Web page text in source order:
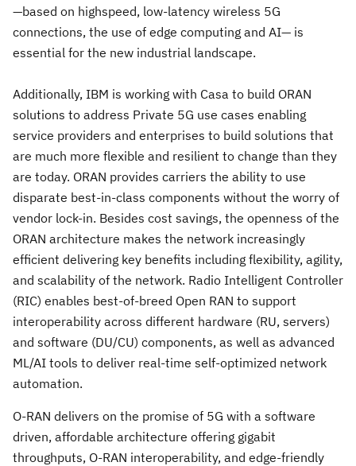
—based on highspeed, low-latency wireless 5G
connections, the use of edge computing and AI— is
essential for the new industrial landscape.
Additionally, IBM is working with Casa to build ORAN
solutions to address Private 5G use cases enabling
service providers and enterprises to build solutions that
are much more flexible and resilient to change than they
are today. ORAN provides carriers the ability to use
disparate best-in-class components without the worry of
vendor lock-in. Besides cost savings, the openness of the
ORAN architecture makes the network increasingly
efficient delivering key benefits including flexibility, agility,
and scalability of the network. Radio Intelligent Controller
(RIC) enables best-of-breed Open RAN to support
interoperability across different hardware (RU, servers)
and software (DU/CU) components, as well as advanced
ML/AI tools to deliver real-time self-optimized network
automation.
O-RAN delivers on the promise of 5G with a software
driven, affordable architecture offering gigabit
throughputs, O-RAN interoperability, and edge-friendly